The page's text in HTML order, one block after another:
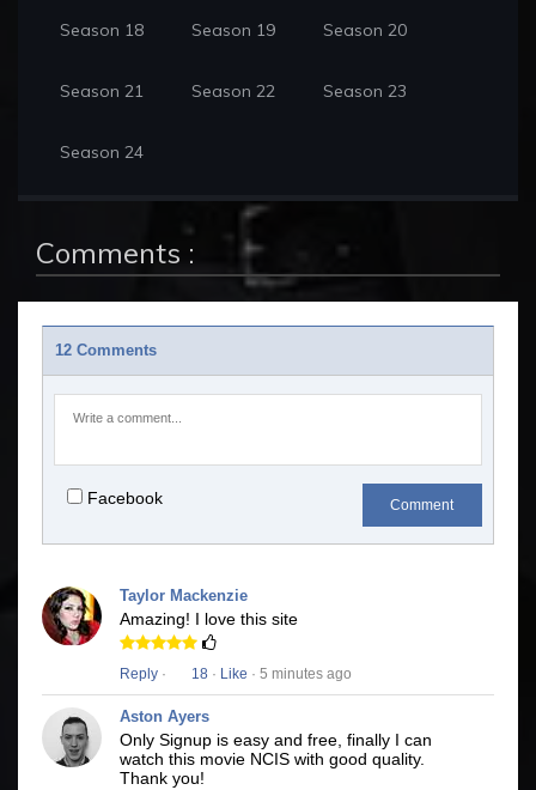
Season 18 Season 19 Season 20
Season 21 Season 22 Season 23
Season 24
Comments :
12 Comments
Facebook Comment
Taylor Mackenzie
Amazing! I love this site
Reply · 18 · Like · 5 minutes ago
Aston Ayers
Only Signup is easy and free, finally I can
watch this movie NCIS with good quality.
Thank you!